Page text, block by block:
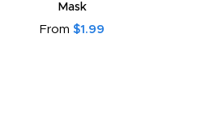
Mask
From $1.99